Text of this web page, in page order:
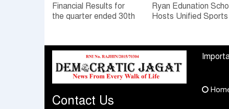
Financial Results for
the quarter ended 30th
Standalone Operations
Highlights
Ryan Edunation
Hosts Unified Sports
Bharat Rajasthan
Contact Us